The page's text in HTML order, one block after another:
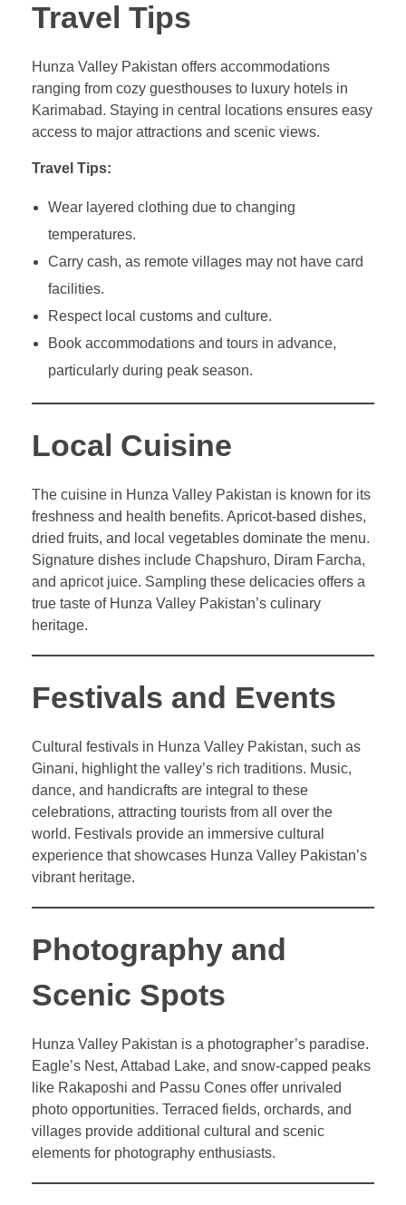
Travel Tips
Hunza Valley Pakistan offers accommodations
ranging from cozy guesthouses to luxury hotels in
Karimabad. Staying in central locations ensures easy
access to major attractions and scenic views.
Travel Tips:
Wear layered clothing due to changing
temperatures.
Carry cash, as remote villages may not have card
facilities.
Respect local customs and culture.
Book accommodations and tours in advance,
particularly during peak season.
Local Cuisine
The cuisine in Hunza Valley Pakistan is known for its
freshness and health benefits. Apricot-based dishes,
dried fruits, and local vegetables dominate the menu.
Signature dishes include Chapshuro, Diram Farcha,
and apricot juice. Sampling these delicacies offers a
true taste of Hunza Valley Pakistan’s culinary
heritage.
Festivals and Events
Cultural festivals in Hunza Valley Pakistan, such as
Ginani, highlight the valley’s rich traditions. Music,
dance, and handicrafts are integral to these
celebrations, attracting tourists from all over the
world. Festivals provide an immersive cultural
experience that showcases Hunza Valley Pakistan’s
vibrant heritage.
Photography and
Scenic Spots
Hunza Valley Pakistan is a photographer’s paradise.
Eagle’s Nest, Attabad Lake, and snow-capped peaks
like Rakaposhi and Passu Cones offer unrivaled
photo opportunities. Terraced fields, orchards, and
villages provide additional cultural and scenic
elements for photography enthusiasts.